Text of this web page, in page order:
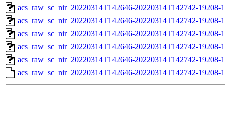
acs_raw_sc_nir_20220314T142646-20220314T142742-
acs_raw_sc_nir_20220314T142646-20220314T142742-19208-
acs_raw_sc_nir_20220314T142646-20220314T142742-19208-
acs_raw_sc_nir_20220314T142646-20220314T142742-19208-
acs_raw_sc_nir_20220314T142646-20220314T142742-19208-
acs_raw_sc_nir_20220314T142646-20220314T142742-19208-